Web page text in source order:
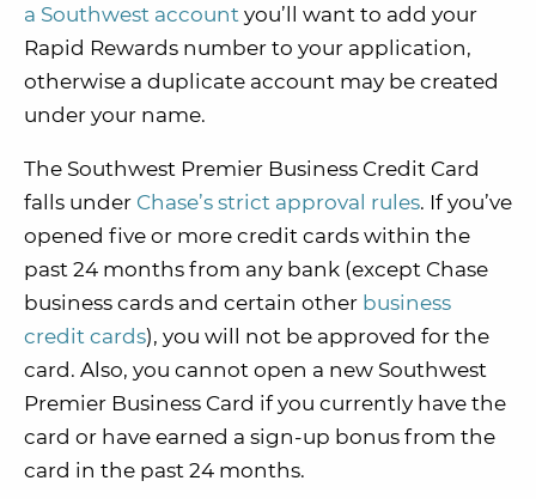
a Southwest account you’ll want to add your
Rapid Rewards number to your application,
otherwise a duplicate account may be created
under your name.
The Southwest Premier Business Credit Card
falls under Chase’s strict approval rules. If you’ve
opened five or more credit cards within the
past 24 months from any bank (except Chase
business cards and certain other business
credit cards), you will not be approved for the
card. Also, you cannot open a new Southwest
Premier Business Card if you currently have the
card or have earned a sign-up bonus from the
card in the past 24 months.